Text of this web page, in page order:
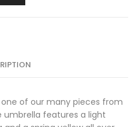
of our many pieces from
umbrella features a light